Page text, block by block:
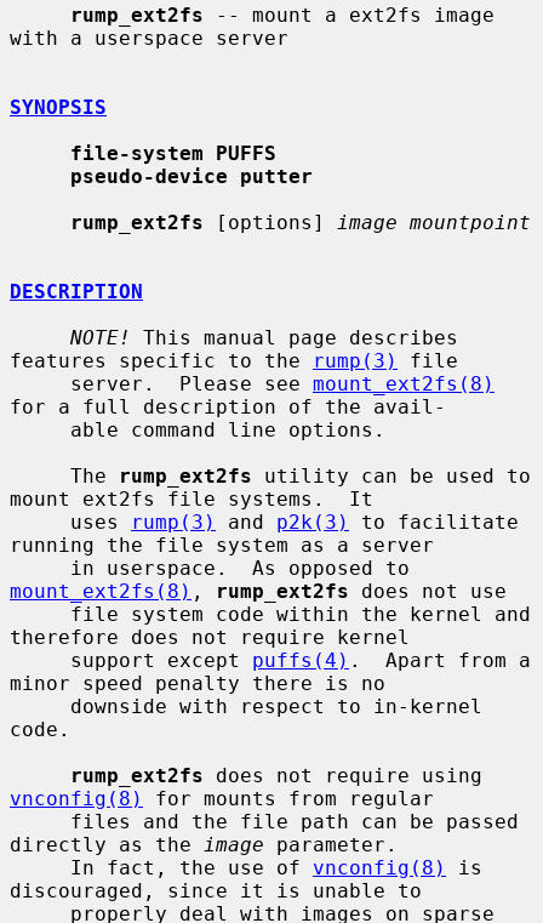
rump_ext2fs -- mount a ext2fs image
with a userspace server
SYNOPSIS
file-system PUFFS
pseudo-device putter
rump_ext2fs [options] image mountpoint
DESCRIPTION
NOTE!
This manual page describes
features specific to the
rump(3)
file
     server.  Please see
mount_ext2fs(8)
for a full description of the avail-
     The
rump_ext2fs utility can be used to
mount ext2fs file systems.  It
     uses
rump(3) and p2k(3)
to facilitate
running the file system as a server
mount_ext2fs(8) , rump_ext2fs does not use
therefore does not require kernel
     support except
puffs(4) .  Apart from a
minor speed penalty there is no
code.
rump_ext2fs
vnconfig(8)
for mounts from regular
directly as the
image parameter.
     In fact, the use of
vnconfig(8)
is
discouraged, since it is unable to